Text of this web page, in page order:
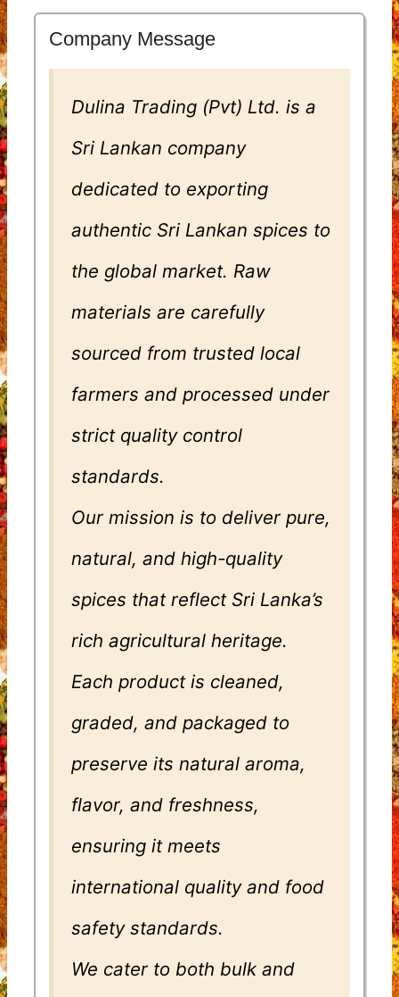
Company Message
Dulina Trading (Pvt) Ltd. is a
Sri Lankan company
dedicated to exporting
authentic Sri Lankan spices to
the global market. Raw
materials are carefully
sourced from trusted local
farmers and processed under
strict quality control
standards.
Our mission is to deliver pure,
natural, and high-quality
spices that reflect Sri Lanka’s
rich agricultural heritage.
Each product is cleaned,
graded, and packaged to
preserve its natural aroma,
flavor, and freshness,
ensuring it meets
international quality and food
safety standards.
We cater to both bulk and